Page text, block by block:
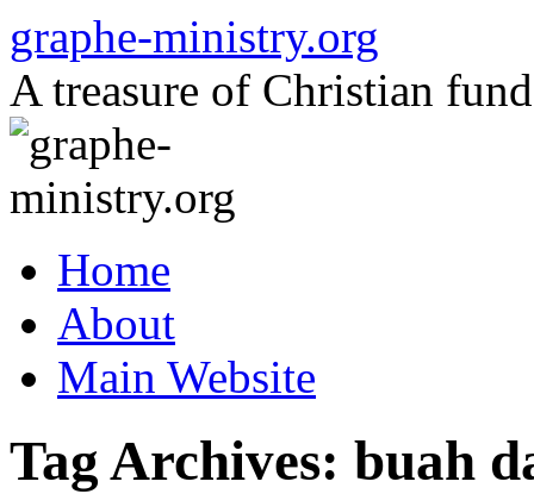
to
content
graphe-ministry.org
A treasure of Christian
Home
About
Main Website
Tag Archives: buah